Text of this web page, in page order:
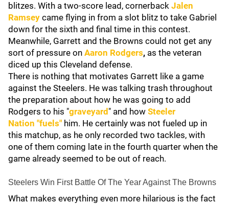
blitzes. With a two-score lead, cornerback Jalen
Ramsey came flying in from a slot blitz to take Gabriel
down for the sixth and final time in this contest.
Meanwhile, Garrett and the Browns could not get any
sort of pressure on Aaron Rodgers, as the veteran
diced up this Cleveland defense.
There is nothing that motivates Garrett like a game
against the Steelers. He was talking trash throughout
the preparation about how he was going to add
Rodgers to his "graveyard " and how Steeler
Nation "fuels" him. He certainly was not fueled up in
this matchup, as he only recorded two tackles, with
one of them coming late in the fourth quarter when the
game already seemed to be out of reach.
Steelers Win First Battle Of The Year Against The Browns
What makes everything even more hilarious is the fact